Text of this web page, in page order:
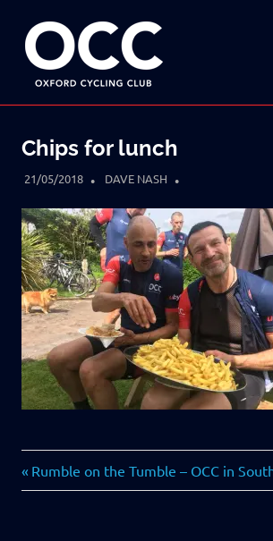
content
Disciplined
fun
on
Chips for lunch
21/05/2018 DAVE NASH
Post
Previous
Post:
Rumble on the Tumble – OCC in